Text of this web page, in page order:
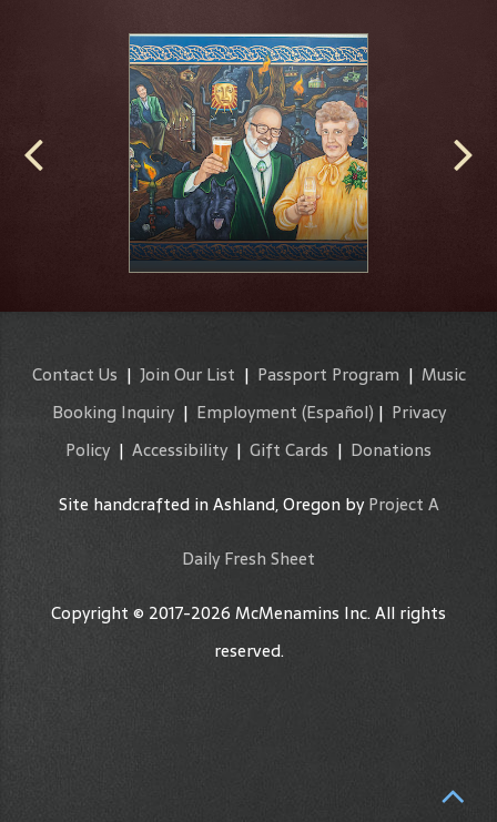
Contact Us | Join Our List | Passport Program| Music
Booking Inquiry| Employment (Español) | Privacy
Policy| Accessibility | Gift Cards | Donations
Site handcrafted in Ashland, Oregon byProject A
Daily Fresh Sheet
Copyright © 2017-2026 McMenamins Inc. All rights
reserved.